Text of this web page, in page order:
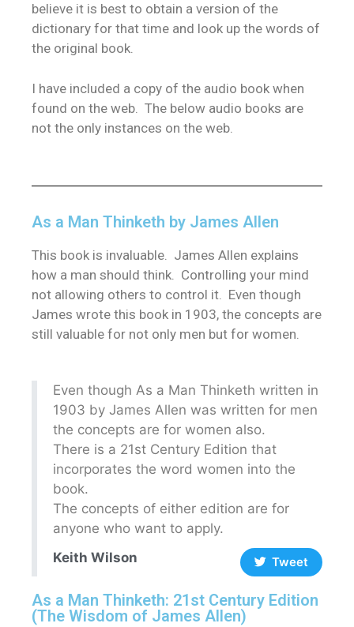
believe it is best to obtain a version of the
dictionary for that time and look up the words of
the original book.
I have included a copy of the audio book when
found on the web. The below audio books are
not the only instances on the web.
As a Man Thinketh by James Allen
This book is invaluable. James Allen explains
how a man should think. Controlling your mind
not allowing others to control it. Even though
James wrote this book in 1903, the concepts are
still valuable for not only men but for women.
Even though As a Man Thinketh written in
1903 by James Allen was written for men
the concepts are for women also.
There is a 21st Century Edition that
incorporates the word women into the
book.
The concepts of either edition are for
anyone who want to apply.
Keith Wilson
Tweet
As a Man Thinketh: 21st Century Edition
(The Wisdom of James Allen)